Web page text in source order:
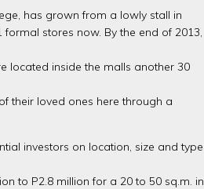
has grown from a lowly stall in
stores now. By the end of 2013,
located inside the malls another 30
their loved ones here through a
investors on location, size and type
to P2.8 million for a 20 to 50 sq.m. in